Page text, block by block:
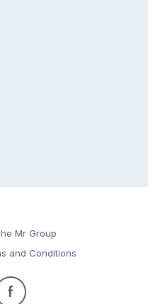
Mr Group
and Conditions
Follow